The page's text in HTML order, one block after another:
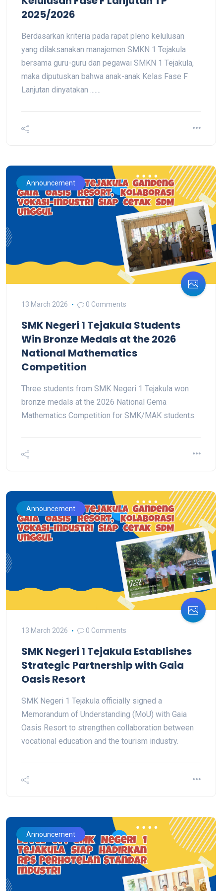
2025/2026
Berdasarkan kriteria pada rapat pleno kelulusan
yang dilaksanakan manajemen SMKN 1 Tejakula
bersama guru-guru dan pegawai SMKN 1 Tejakula,
maka diputuskan bahwa anak-anak Kelas Fase F
Lanjutan dinyatakan .......
Announcement
13 March 2026 0 Comments
SMK Negeri 1 Tejakula Students
Win Bronze Medals at the 2026
National Mathematics
Competition
Three students from SMK Negeri 1 Tejakula won
bronze medals at the 2026 National Gema
Mathematics Competition for SMK/MAK students.
Announcement
13 March 2026 0 Comments
SMK Negeri 1 Tejakula Establishes
Strategic Partnership with Gaia
Oasis Resort
SMK Negeri 1 Tejakula officially signed a
Memorandum of Understanding (MoU) with Gaia
Oasis Resort to strengthen collaboration between
vocational education and the tourism industry.
Announcement